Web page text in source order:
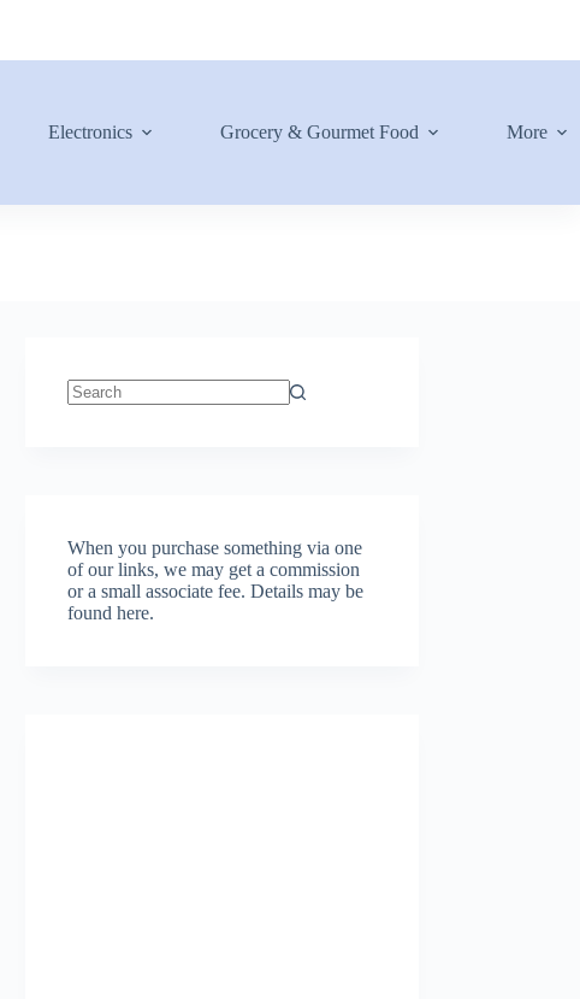
Electronics Grocery & Gourmet Food More
When you purchase something via one
of our links, we may get a commission
or a small associate fee.Details may be
found here.